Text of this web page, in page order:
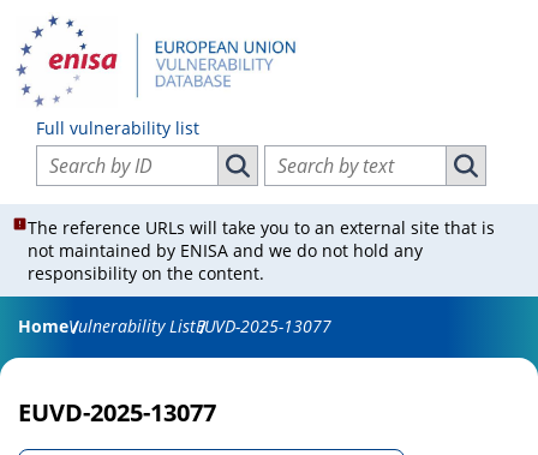
Full vulnerability list
Search vulnerabilities by ID
Search vulnerabilities by ID
Search vulnerabilities by text
Search
The reference URLs will take you to an external site that is
not maintained by ENISA and we do not hold any
responsibility on the content.
HomeVulnerability ListEUVD-2025-13077
EUVD-2025-13077